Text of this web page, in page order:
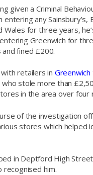
given a Criminal
entering any Sainsbury’s,
Wales for three years,
Greenwich for
fined £200.
retailers in Greenwich
stole more than
in the area over four
of the investigation
stores which helped
in Deptford High
recognised him.